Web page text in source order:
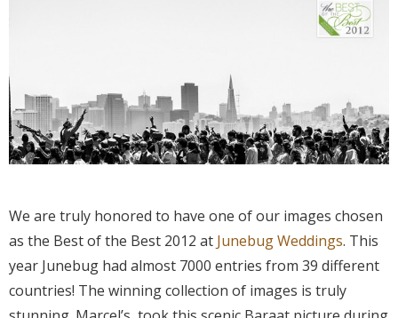
We are truly honored to have one of our images chosen
as the Best of the Best 2012 at JunebugWeddings. This
year Junebug had almost 7000 entries from 39 different
countries! The winning collection of images is truly